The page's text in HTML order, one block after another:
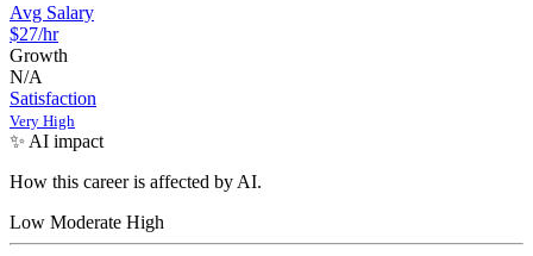
Avg Salary
$27/hr
Growth
N/A
Satisfaction
Very High
✨ AI impact
How this career is affected by AI.
Low Moderate High